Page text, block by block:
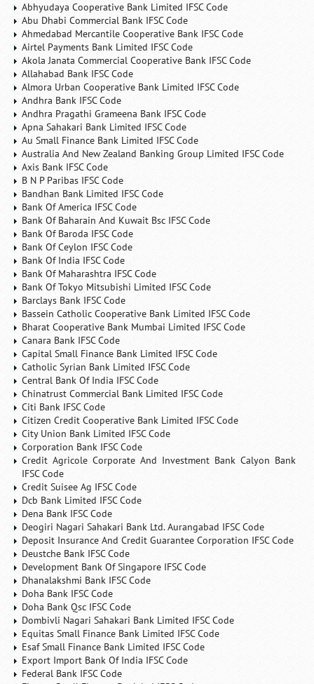
Abhyudaya Cooperative Bank Limited IFSC Code
Abu Dhabi Commercial Bank IFSC Code
Ahmedabad Mercantile Cooperative Bank IFSC Code
Airtel Payments Bank Limited IFSC Code
Akola Janata Commercial Cooperative Bank IFSC Code
Allahabad Bank IFSC Code
Almora Urban Cooperative Bank Limited IFSC Code
Andhra Bank IFSC Code
Andhra Pragathi Grameena Bank IFSC Code
Apna Sahakari Bank Limited IFSC Code
Au Small Finance Bank Limited IFSC Code
Australia And New Zealand Banking Group Limited IFSC Code
Axis Bank IFSC Code
B N P Paribas IFSC Code
Bandhan Bank Limited IFSC Code
Bank Of America IFSC Code
Bank Of Baharain And Kuwait Bsc IFSC Code
Bank Of Baroda IFSC Code
Bank Of Ceylon IFSC Code
Bank Of India IFSC Code
Bank Of Maharashtra IFSC Code
Bank Of Tokyo Mitsubishi Limited IFSC Code
Barclays Bank IFSC Code
Bassein Catholic Cooperative Bank Limited IFSC Code
Bharat Cooperative Bank Mumbai Limited IFSC Code
Canara Bank IFSC Code
Capital Small Finance Bank Limited IFSC Code
Catholic Syrian Bank Limited IFSC Code
Central Bank Of India IFSC Code
Chinatrust Commercial Bank Limited IFSC Code
Citi Bank IFSC Code
Citizen Credit Cooperative Bank Limited IFSC Code
City Union Bank Limited IFSC Code
Corporation Bank IFSC Code
Credit Agricole Corporate And Investment Bank Calyon Bank
IFSC Code
Credit Suisee Ag IFSC Code
Dcb Bank Limited IFSC Code
Dena Bank IFSC Code
Deogiri Nagari Sahakari Bank Ltd. Aurangabad IFSC Code
Deposit Insurance And Credit Guarantee Corporation IFSC Code
Deustche Bank IFSC Code
Development Bank Of Singapore IFSC Code
Dhanalakshmi Bank IFSC Code
Doha Bank IFSC Code
Doha Bank Qsc IFSC Code
Dombivli Nagari Sahakari Bank Limited IFSC Code
Equitas Small Finance Bank Limited IFSC Code
Esaf Small Finance Bank Limited IFSC Code
Export Import Bank Of India IFSC Code
Federal Bank IFSC Code